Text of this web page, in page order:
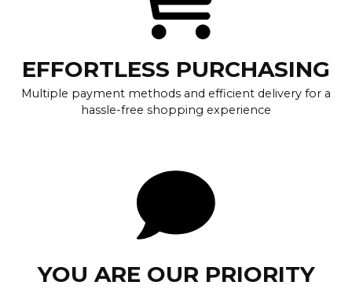
EFFORTLESS PURCHASING
Multiple payment methods and efficient delivery for a
hassle-free shopping experience
YOU ARE OUR PRIORITY